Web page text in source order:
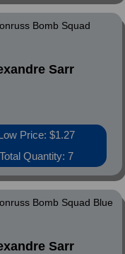
Bomb Squad
Sarr
Price: $1.27
Total Quantity: 7
Bomb Squad Blue
Sarr